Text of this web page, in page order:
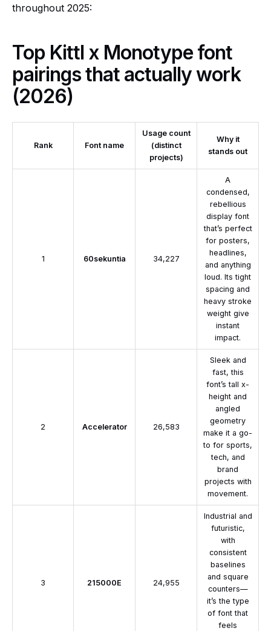
throughout 2025:
Top Kittl x Monotype font
pairings that actually work
(2026)
Rank Font name
Usage count
(distinct
projects)
Why it
stands out
1 60sekuntia 34,227
A
condensed,
rebellious
display font
that’s perfect
for posters,
headlines,
and anything
loud. Its tight
spacing and
heavy stroke
weight give
instant
impact.
2 Accelerator 26,583
Sleek and
fast, this
font’s tall x-
height and
angled
geometry
make it a go-
to for sports,
tech, and
brand
projects with
movement.
3 215000E 24,955
Industrial and
futuristic,
with
consistent
baselines
and square
counters—
it’s the type
of font that
feels